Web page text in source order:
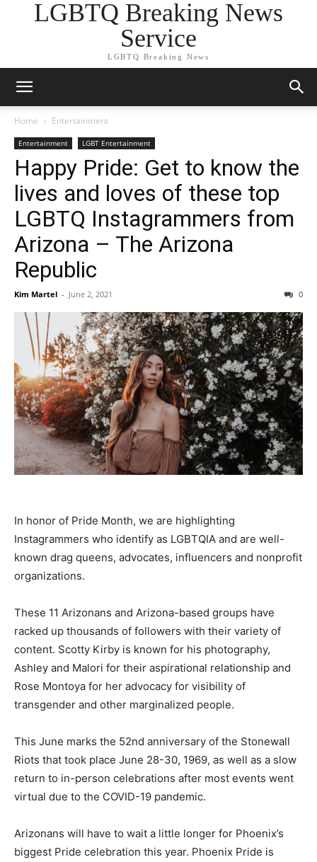
LGBTQ Breaking News
Service
LGBTQ Breaking News
Home Entertainment
Entertainment LGBT Entertainment
Happy Pride: Get to know the
lives and loves of these top
LGBTQ Instagrammers from
Arizona – The Arizona
Republic
Kim Martel - June 2, 2021 0
In honor of Pride Month, we are highlighting
Instagrammers who identify as LGBTQIA and are well-
known drag queens, advocates, influencers and nonprofit
organizations.
These 11 Arizonans and Arizona-based groups have
racked up thousands of followers with their variety of
content. Scotty Kirby is known for his photography,
Ashley and Malori for their aspirational relationship and
Rose Montoya for her advocacy for visibility of
transgender and other marginalized people.
This June marks the 52nd anniversary of the Stonewall
Riots that took place June 28-30, 1969, as well as a slow
return to in-person celebrations after most events went
virtual due to the COVID-19 pandemic.
Arizonans will have to wait a little longer for Phoenix’s
biggest Pride celebration this year. Phoenix Pride is